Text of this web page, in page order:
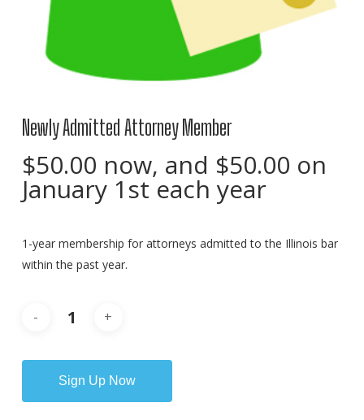
Newly Admitted Attorney Member
$50.00 now, and $50.00 on
January 1st each year
1-year membership for attorneys admitted to the Illinois bar
within the past year.
Sign Up Now